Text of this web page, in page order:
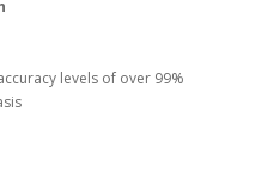
levels of over 99%